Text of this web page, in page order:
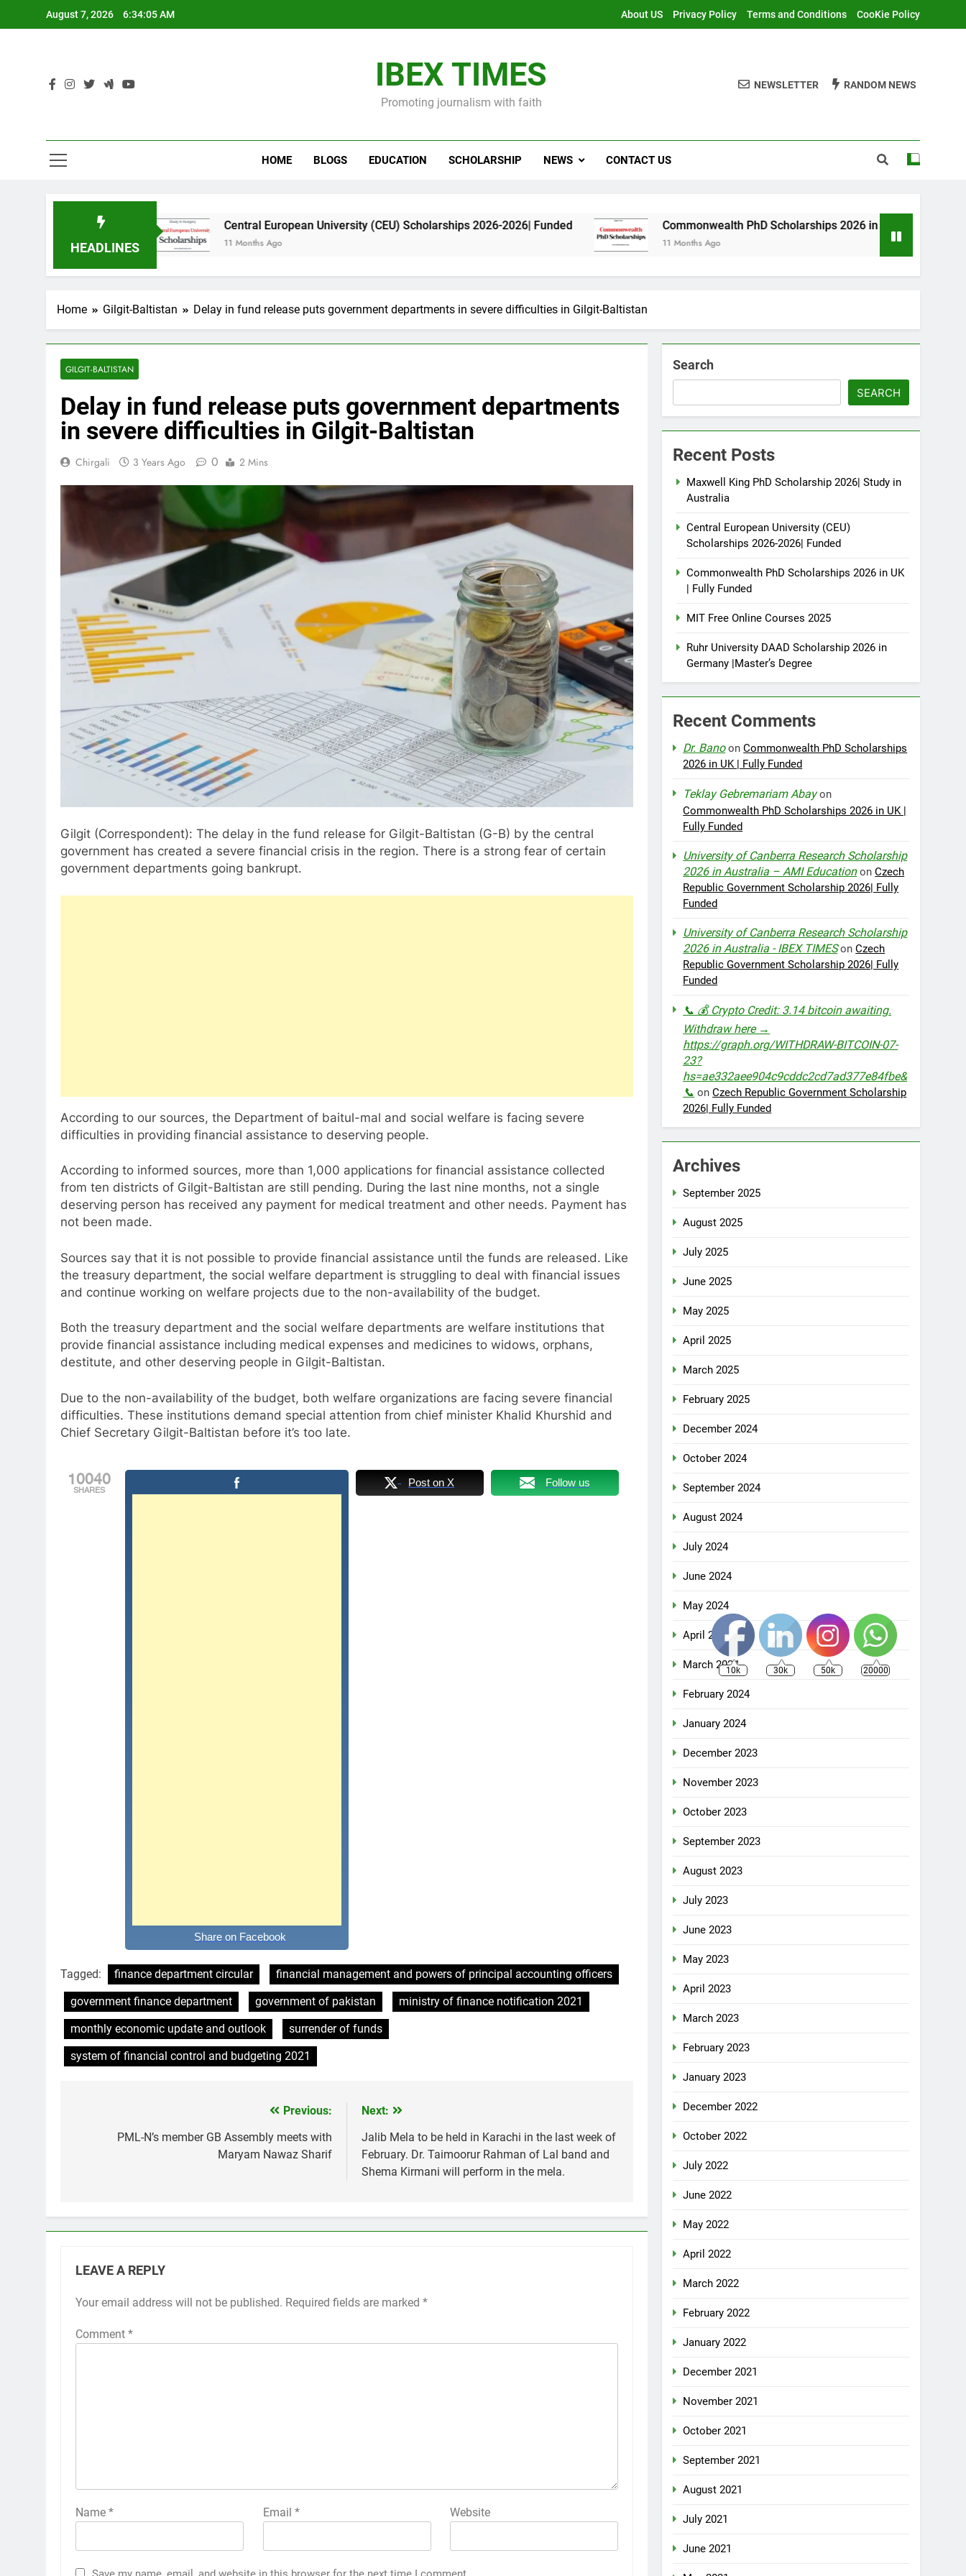
August 7, 2026 6:34:06 AM About US Privacy Policy Terms and Conditions CooKie Policy
IBEX TIMES
Promoting journalism with faith
NEWSLETTER RANDOM NEWS
HOME BLOGS EDUCATION SCHOLARSHIP NEWS CONTACT US
HEADLINES
Central European University (CEU) Scholarships 2026-2026| Funded
11 Months Ago
Commonwealth PhD Scholarships 2026 in UK | Fully Funded
11 Months Ago
Home Gilgit-Baltistan Delay in fund release puts government departments in severe difficulties in Gilgit-Baltistan
GILGIT-BALTISTAN
Delay in fund release puts government departments
in severe difficulties in Gilgit-Baltistan
Chirgali 3 Years Ago 0 2 Mins
Gilgit (Correspondent): The delay in the fund release for Gilgit-Baltistan (G-B) by the central
government has created a severe financial crisis in the region. There is a strong fear of certain
government departments going bankrupt.
According to our sources, the Department of baitul-mal and social welfare is facing severe
difficulties in providing financial assistance to deserving people.
According to informed sources, more than 1,000 applications for financial assistance collected
from ten districts of Gilgit-Baltistan are still pending. During the last nine months, not a single
deserving person has received any payment for medical treatment and other needs. Payment has
not been made.
Sources say that it is not possible to provide financial assistance until the funds are released. Like
the treasury department, the social welfare department is struggling to deal with financial issues
and continue working on welfare projects due to the non-availability of the budget.
Both the treasury department and the social welfare departments are welfare institutions that
provide financial assistance including medical expenses and medicines to widows, orphans,
destitute, and other deserving people in Gilgit-Baltistan.
Due to the non-availability of the budget, both welfare organizations are facing severe financial
difficulties. These institutions demand special attention from chief minister Khalid Khurshid and
Chief Secretary Gilgit-Baltistan before it’s too late.
10040
SHARES
Share on Facebook
Post on X Follow us
Tagged: finance department circular
financial management and powers of principal accounting officers
government finance department
government of pakistan
ministry of finance notification 2021
monthly economic update and outlook
surrender of funds
system of financial control and budgeting 2021
navigation
Previous:
PML-N’s member GB Assembly meets with
Maryam Nawaz Sharif
Next:
Jalib Mela to be held in Karachi in the last week of
February. Dr. Taimoorur Rahman of Lal band and
Shema Kirmani will perform in the mela.
LEAVE A REPLY
Your email address will not be published. Required fields are marked *
Comment *
Name * Email * Website
Search
SEARCH
Recent Posts
Maxwell King PhD Scholarship 2026| Study in
Australia
Central European University (CEU)
Scholarships 2026-2026| Funded
Commonwealth PhD Scholarships 2026 in UK
| Fully Funded
MIT Free Online Courses 2025
Ruhr University DAAD Scholarship 2026 in
Germany |Master’s Degree
Recent Comments
Dr. BanoonCommonwealth PhD Scholarships
2026 in UK | Fully Funded
Teklay Gebremariam Abayon
Commonwealth PhD Scholarships 2026 in UK |
Fully Funded
University of Canberra Research Scholarship
2026 in Australia – AMI EducationonCzech
Republic Government Scholarship 2026| Fully
Funded
University of Canberra Research Scholarship
2026 in Australia - IBEX TIMESonCzech
Republic Government Scholarship 2026| Fully
Funded
📞 💰 Crypto Credit: 3.14 bitcoin awaiting.
Withdraw here →
https://graph.org/WITHDRAW-BITCOIN-07-
23?
hs=ae332aee904c9cddc2cd7ad377e84fbe&
📞 onCzech Republic Government Scholarship
2026| Fully Funded
Archives
September 2025
August 2025
July 2025
June 2025
May 2025
April 2025
March 2025
February 2025
December 2024
October 2024
September 2024
August 2024
July 2024
June 2024
May 2024
April 2024
March 2024
February 2024
January 2024
December 2023
November 2023
October 2023
September 2023
August 2023
July 2023
June 2023
May 2023
April 2023
March 2023
February 2023
January 2023
December 2022
October 2022
July 2022
June 2022
May 2022
April 2022
March 2022
February 2022
January 2022
December 2021
November 2021
October 2021
September 2021
August 2021
July 2021
June 2021
10k 30k 50k 20000